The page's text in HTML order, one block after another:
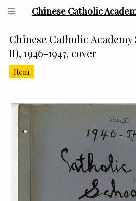
Chinese Catholic
Chinese Catholic Academy
II), 1946-1947, cover
Item